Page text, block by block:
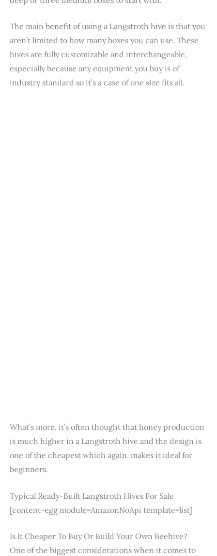
The main benefit of using a Langstroth hive is that you
aren’t limited to how many boxes you can use. These
hives are fully customizable and interchangeable,
especially because any equipment you buy is of
industry standard so it’s a case of one size fits all.
What’s more, it’s often thought that honey production
is much higher in a Langstroth hive and the design is
one of the cheapest which again, makes it ideal for
beginners.
Typical Ready-Built Langstroth Hives For Sale
[content-egg module=AmazonNoApi template=list]
Is It Cheaper To Buy Or Build Your Own Beehive?
One of the biggest considerations when it comes to